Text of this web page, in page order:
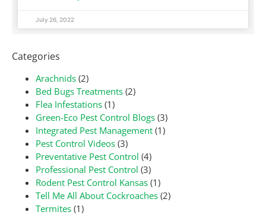
July 26, 2022
Categories
Arachnids (2)
Bed Bugs Treatments (2)
Flea Infestations (1)
Green-Eco Pest Control Blogs (3)
Integrated Pest Management (1)
Pest Control Videos (3)
Preventative Pest Control (4)
Professional Pest Control (3)
Rodent Pest Control Kansas (1)
Tell Me All About Cockroaches (2)
Termites (1)